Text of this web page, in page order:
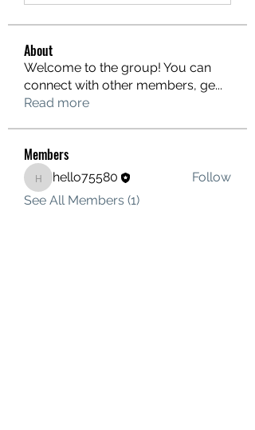
About
Welcome to the group! You can
connect with other members, ge...
Read more
Members
hello75580
hello75580
Follow
See All Members (1)